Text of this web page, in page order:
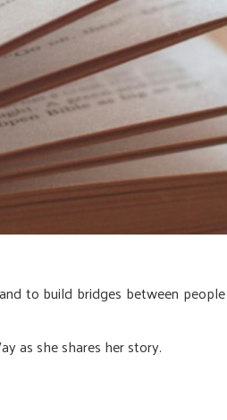
to build bridges between
as she shares her story.